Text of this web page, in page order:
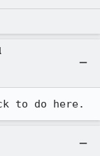
to do here.